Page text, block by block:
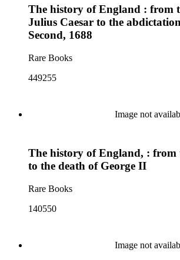
The history of England : from
Julius Caesar to the
Second, 1688
Rare Books
449255
Image not
The history of England, : from
to the death of George II
Rare Books
140550
Image not